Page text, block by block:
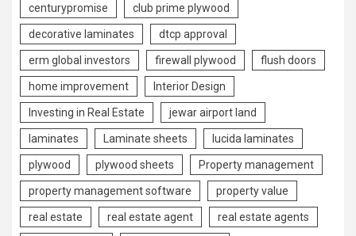
centurypromise club prime plywood
decorative laminates dtcp approval
erm global investors firewall plywood flush doors
home improvement Interior Design
Investing in Real Estate jewar airport land
laminates Laminate sheets lucida laminates
plywood plywood sheets Property management
property management software property value
real estate real estate agent real estate agents